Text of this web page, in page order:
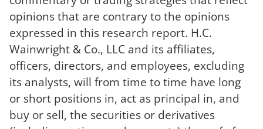
opinions that are contrary to the opinions
expressed in this research report. H.C.
Wainwright & Co., LLC and its affiliates,
officers, directors, and employees, excluding
its analysts, will from time to time have long
or short positions in, act as principal in, and
buy or sell, the securities or derivatives